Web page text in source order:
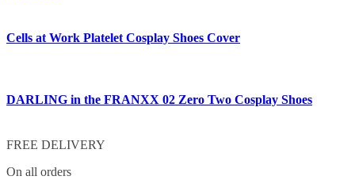
Cells at Work Platelet Cosplay Shoes Cover
DARLING in the FRANXX 02 Zero Two Cosplay Shoes
FREE DELIVERY
On all orders